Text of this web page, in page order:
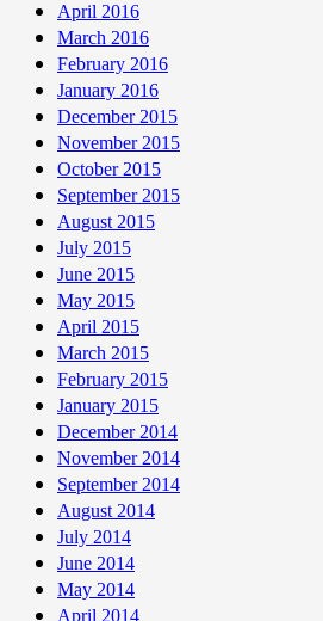
April 2016
March 2016
February 2016
January 2016
December 2015
November 2015
October 2015
September 2015
August 2015
July 2015
June 2015
May 2015
April 2015
March 2015
February 2015
January 2015
December 2014
November 2014
September 2014
August 2014
July 2014
June 2014
May 2014
April 2014